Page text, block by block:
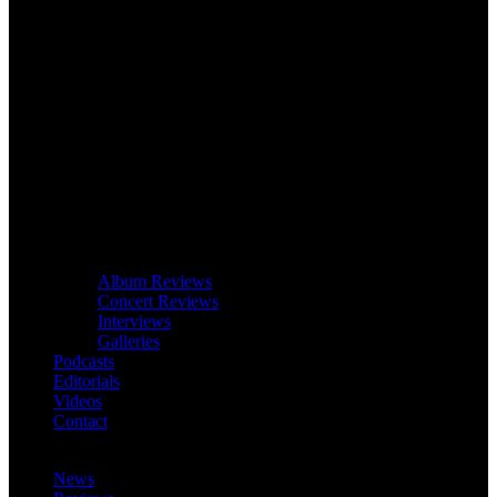
Album Reviews
Concert Reviews
Interviews
Galleries
Podcasts
Editorials
Videos
Contact
News